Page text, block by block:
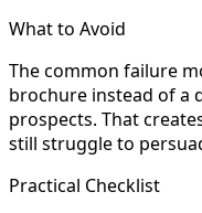
What to Avoid
The common failure
brochure instead of a
prospects. That
still struggle to
Practical Checklist